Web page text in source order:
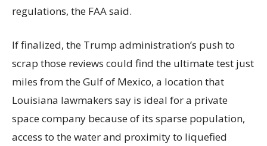
regulations, the FAA said.
If finalized, the Trump administration’s push to
scrap those reviews could find the ultimate test just
miles from the Gulf of Mexico, a location that
Louisiana lawmakers say is ideal for a private
space company because of its sparse population,
access to the water and proximity to liquefied